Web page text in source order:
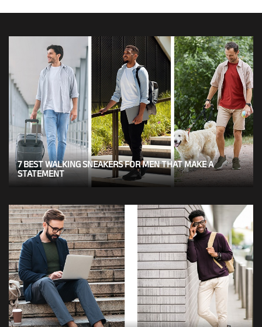
7 BEST WALKING SNEAKERS FOR MEN THAT MAKE A
STATEMENT